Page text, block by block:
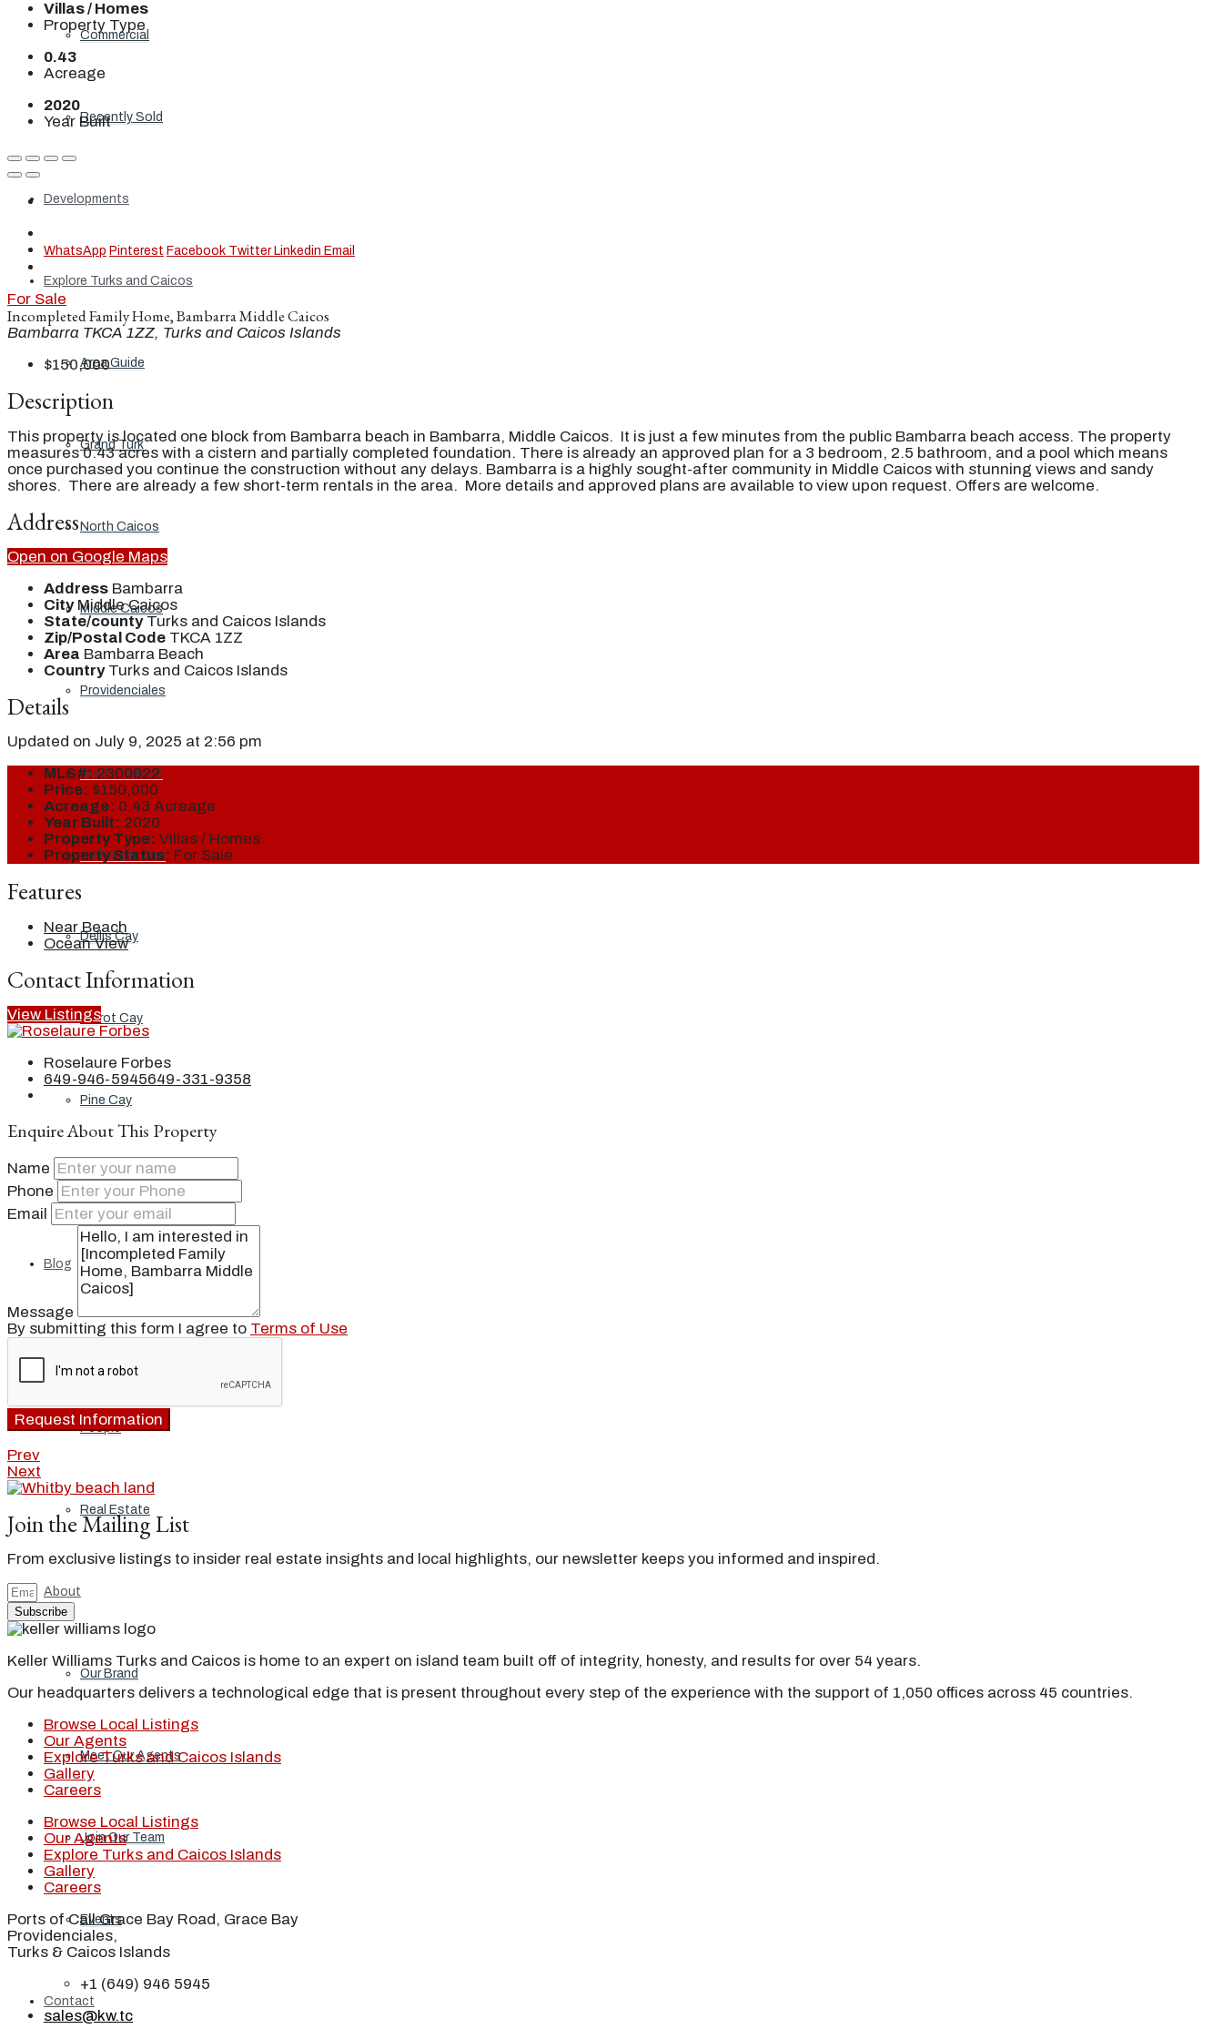
Commercial
Recently Sold
Developments
Explore Turks and Caicos
Area Guide
Grand Turk
North Caicos
Middle Caicos
Providenciales
South Caicos
Ambergris Cay
Dellis Cay
Parrot Cay
Pine Cay
Salt Cay
Blog
People
Real Estate
About
Our Brand
Meet Our Agents
Join Our Team
Events
Contact
Villas / Homes
Property Type
0.43
Acreage
2020
Year Built
WhatsApp Pinterest Facebook Twitter Linkedin Email
For Sale
Incompleted Family Home, Bambarra Middle Caicos
Bambarra TKCA 1ZZ, Turks and Caicos Islands
$150,000
Description
This property is located one block from Bambarra beach in Bambarra, Middle Caicos. It is just a few minutes from the public Bambarra beach access. The property
measures 0.43 acres with a cistern and partially completed foundation. There is already an approved plan for a 3 bedroom, 2.5 bathroom, and a pool which means
once purchased you continue the construction without any delays. Bambarra is a highly sought-after community in Middle Caicos with stunning views and sandy
shores. There are already a few short-term rentals in the area. More details and approved plans are available to view upon request. Offers are welcome.
Address
Open on Google Maps
Address Bambarra
City Middle Caicos
State/county Turks and Caicos Islands
Zip/Postal Code TKCA 1ZZ
Area Bambarra Beach
Country Turks and Caicos Islands
Details
Updated on July 9, 2025 at 2:56 pm
MLS#: 2300022
Price: $150,000
Acreage: 0.43 Acreage
Year Built: 2020
Property Type: Villas / Homes
Property Status: For Sale
Features
Near Beach
Ocean View
Contact Information
View Listings
Roselaure Forbes
649-946-5945649-331-9358
Enquire About This Property
Name
Phone
Email
Message
By submitting this form I agree to Terms of Use
Request Information
Prev
Next
Join the Mailing List
From exclusive listings to insider real estate insights and local highlights, our newsletter keeps you informed and inspired.
Subscribe
Keller Williams Turks and Caicos is home to an expert on island team built off of integrity, honesty, and results for over 54 years.
Our headquarters delivers a technological edge that is present throughout every step of the experience with the support of 1,050 offices across 45 countries.
Browse Local Listings
Our Agents
Explore Turks and Caicos Islands
Gallery
Careers
Browse Local Listings
Our Agents
Explore Turks and Caicos Islands
Gallery
Careers
Ports of Call Grace Bay Road, Grace Bay
Providenciales,
Turks & Caicos Islands
+1 (649) 946 5945
sales@kw.tc